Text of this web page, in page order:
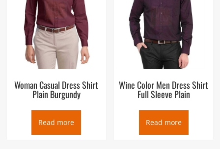
Woman Casual Dress Shirt
Plain Burgundy
Read more
Wine Color Men Dress Shirt
Full Sleeve Plain
Read more